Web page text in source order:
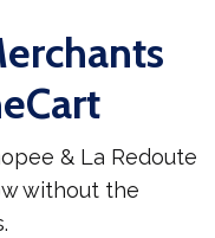
& La Redoute
without the